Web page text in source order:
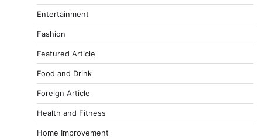
Entertainment
Fashion
Featured Article
Food and Drink
Foreign Article
Health and Fitness
Home Improvement